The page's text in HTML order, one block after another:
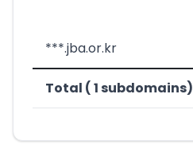
***.jba.or.kr
Total ( 1 subdomains)